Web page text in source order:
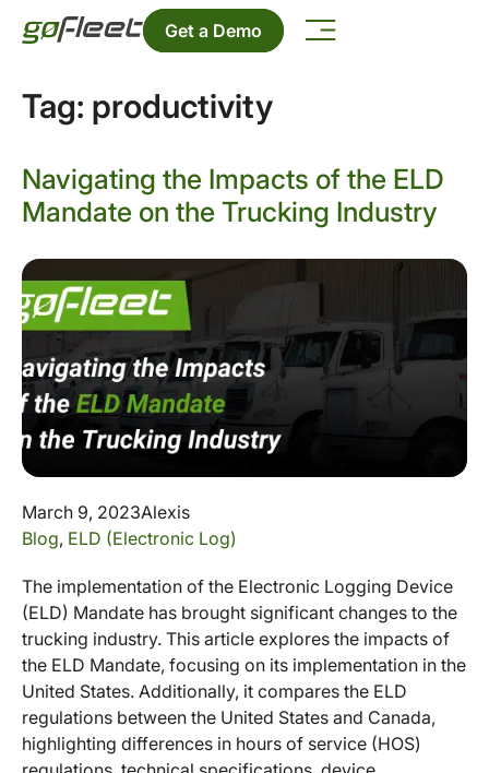
Get a Demo
Tag: productivity
Navigating the Impacts of the ELD
Mandate on the Trucking Industry
March 9, 2023Alexis
Blog, ELD (Electronic Log)
The implementation of the Electronic Logging Device
(ELD) Mandate has brought significant changes to the
trucking industry. This article explores the impacts of
the ELD Mandate, focusing on its implementation in the
United States. Additionally, it compares the ELD
regulations between the United States and Canada,
highlighting differences in hours of service (HOS)